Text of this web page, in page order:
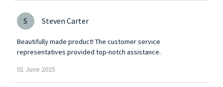
S Steven Carter
Beautifully made product! The customer service
representatives provided top-notch assistance.
01 June 2025